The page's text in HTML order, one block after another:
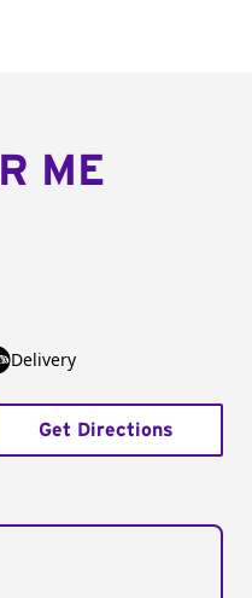
ME
Delivery
Get Directions